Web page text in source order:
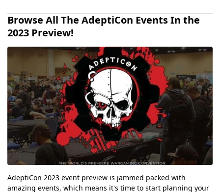
Browse All The AdeptiCon Events In the
2023 Preview!
AdeptiCon 2023 event preview is jammed packed with
amazing events, which means it's time to start planning your